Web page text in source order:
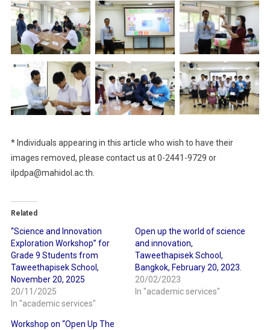
* Individuals appearing in this article who wish to have their
images removed, please contact us at 0-2441-9729 or
ilpdpa@mahidol.ac.th.
Related
“Science and Innovation
Exploration Workshop” for
Grade 9 Students from
Taweethapisek School,
November 20, 2025
20/11/2025
In "academic services"
Open up the world of science
and innovation,
Taweethapisek School,
Bangkok, February 20, 2023.
20/02/2023
In "academic services"
Workshop on “Open Up The